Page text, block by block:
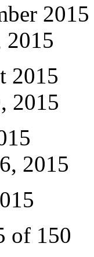
2015
2015
2015
2015
2015
of 150